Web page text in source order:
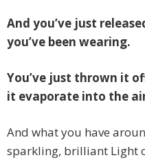
And you’ve just
you’ve been wearing.
You’ve just thrown it
it evaporate into the
And what you have
sparkling, brilliant Light